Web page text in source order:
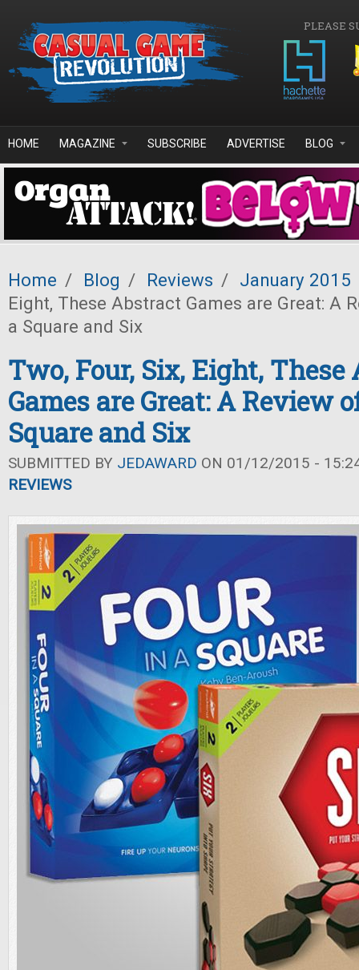
PLEASE
HOME MAGAZINE SUBSCRIBE ADVERTISE BLOG
Home / Blog / Reviews / January 2015
Eight, These Abstract Games are Great: A
a Square and Six
Two, Four, Six, Eight,
Games are Great: A Review
Square and Six
SUBMITTED BY JEDAWARD ON 01/12/2015 -
REVIEWS